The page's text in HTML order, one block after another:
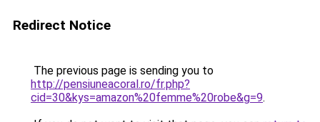
Redirect Notice
The previous page is sending you to
http://pensiuneacoral.ro/fr.php?
cid=30&kys=amazon%20femme%20robe&g=9.